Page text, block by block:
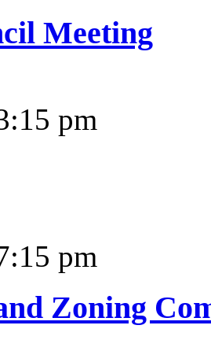
Meeting
pm
pm
Zoning